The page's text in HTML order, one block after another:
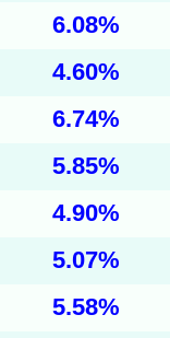
6.08%
4.60%
6.74%
5.85%
4.90%
5.07%
5.58%